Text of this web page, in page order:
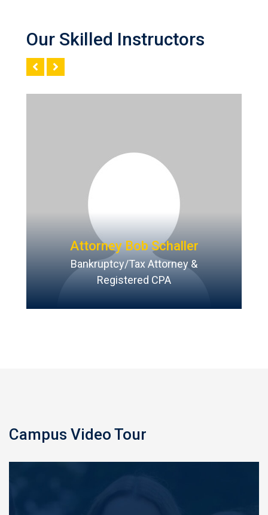
Our Skilled Instructors
Attorney Bob Schaller
Bankruptcy/Tax Attorney &
Registered CPA
Campus Video Tour